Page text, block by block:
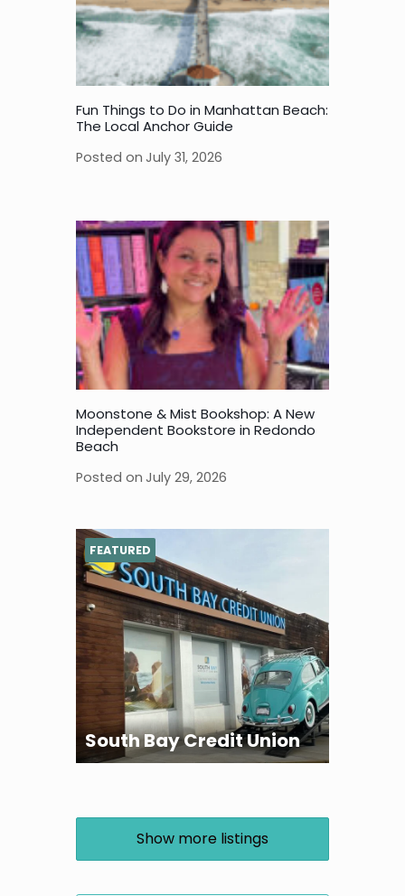
Fun Things to Do in Manhattan Beach:
The Local Anchor Guide
Posted on July 31, 2026
Moonstone & Mist Bookshop: A New
Independent Bookstore in Redondo
Beach
Posted on July 29, 2026
South Bay Credit Union
FEATURED
Show more listings